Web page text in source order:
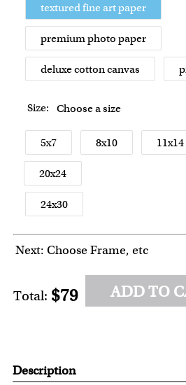
textured fine art paper
premium photo paper
deluxe cotton canvas
Size: Choose a size
5x7 8x10 11x14
20x24
24x30
Next: Choose Frame, etc
Total: $79 ADD TO
Description